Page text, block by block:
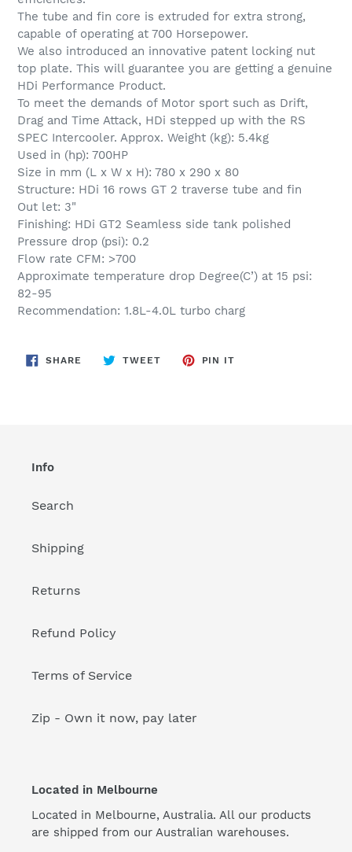
The tube and fin core is extruded for extra strong,
capable of operating at 700 Horsepower.
We also introduced an innovative patent locking nut
top plate. This will guarantee you are getting a genuine
HDi Performance Product.
To meet the demands of Motor sport such as Drift,
Drag and Time Attack, HDi stepped up with the RS
SPEC Intercooler. Approx. Weight (kg): 5.4kg
Used in (hp): 700HP
Size in mm (L x W x H): 780 x 290 x 80
Structure: HDi 16 rows GT 2 traverse tube and fin
Out let: 3"
Finishing: HDi GT2 Seamless side tank polished
Pressure drop (psi): 0.2
Flow rate CFM: >700
Approximate temperature drop Degree(C’) at 15 psi:
82-95
Recommendation: 1.8L-4.0L turbo charg
SHARE SHARE
TWEETTWEET
PIN IT
Info
Search
Shipping
Returns
Refund Policy
Terms of Service
Zip - Own it now, pay later
Located in Melbourne
Located in Melbourne, Australia. All our products
are shipped from our Australian warehouses.